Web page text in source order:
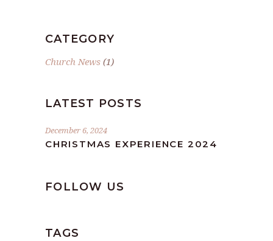
CATEGORY
Church News (1)
LATEST POSTS
December 6, 2024
CHRISTMAS EXPERIENCE 2024
FOLLOW US
TAGS